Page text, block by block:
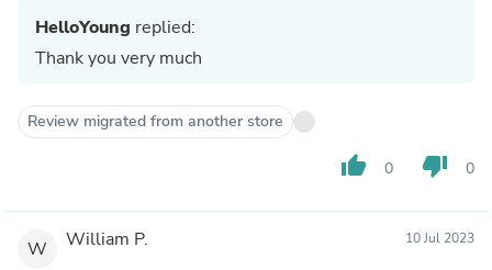
HelloYoung replied:
Thank you very much
Review migrated from another store
thumb_up 0 thumb_down 0
W William P. 10 Jul 2023